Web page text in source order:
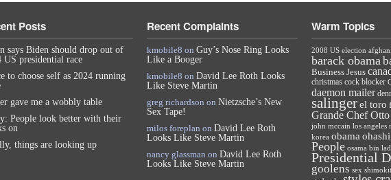
Posts
says Biden should drop out of
US presidential race
to choose self as 2024 running
gave me a wobbly table
People look better with their
on
things are looking up
Recent Complaints
kmobile8 on Guy’s Nose Ring Looks
Like a Booger
kmobile8 on David Lee Roth Looks
Like Steve Martin
greg richardson on Nietzsche’s New
Sex Tape!
milos foreplan on David Lee Roth
Looks Like Steve Martin
nancy glassman on David Lee Roth
Looks Like Steve Martin
Warm Topics
2008 US election
barack obama
Business Jesus
christmas cock blocker
daemon mailer
salingerel toro
Grande Chef Otto
john mccain los angeles
korea obama
People osama bin
Presidential
goolens sex